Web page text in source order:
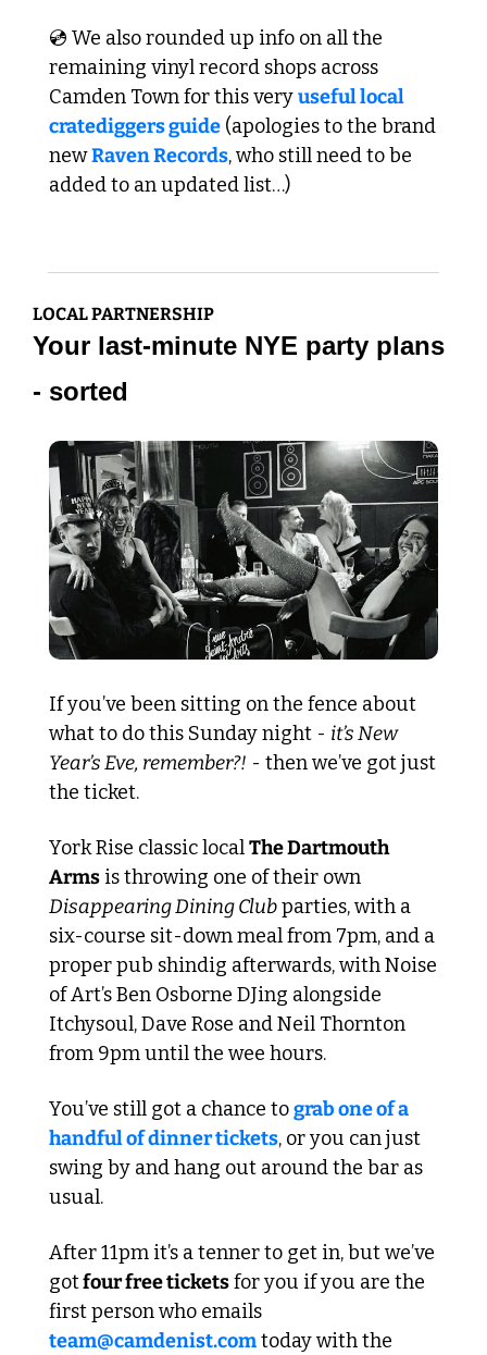
💿 We also rounded up info on all the
remaining vinyl record shops across
Camden Town for this very useful local
cratediggers guide (apologies to the brand
new Raven Records, who still need to be
added to an updated list…)
LOCAL PARTNERSHIP
Your last-minute NYE party plans
- sorted
If you’ve been sitting on the fence about
what to do this Sunday night - it’s New
Year’s Eve, remember?! - then we’ve got just
the ticket.
York Rise classic local The Dartmouth
Arms
Disappearing Dining Club parties, with a
six-course sit-down meal from 7pm, and a
proper pub shindig afterwards, with Noise
of Art’s Ben Osborne DJing alongside
Itchysoul, Dave Rose and Neil Thornton
from 9pm until the wee hours.
You’ve still got a chance to grab one of a
handful of dinner tickets, or you can just
swing by and hang out around the bar as
usual.
After 11pm it’s a tenner to get in, but we’ve
got four free tickets for you if you are the
team@camdenist.com today with the